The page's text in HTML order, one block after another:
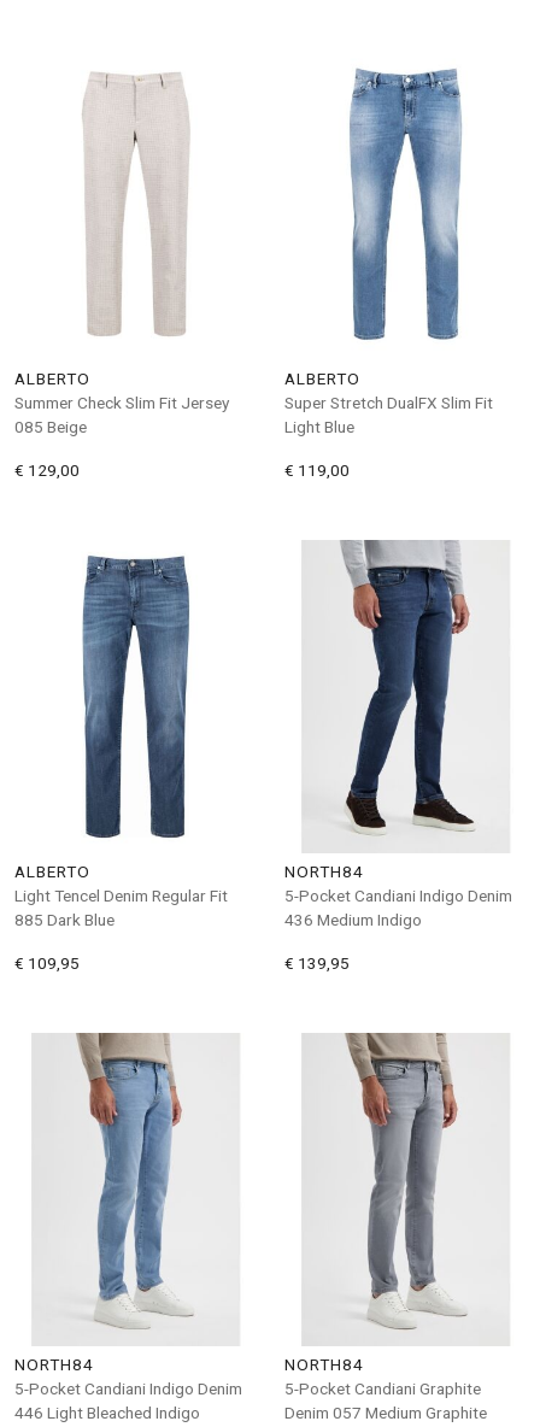
ALBERTO
Summer Check Slim Fit Jersey
085 Beige
€ 129,00
ALBERTO
Super Stretch DualFX Slim Fit
Light Blue
€ 119,00
ALBERTO
Light Tencel Denim Regular Fit
885 Dark Blue
€ 109,95
NORTH84
5-Pocket Candiani Indigo Denim
436 Medium Indigo
€ 139,95
NORTH84
5-Pocket Candiani Indigo Denim
446 Light Bleached Indigo
NORTH84
5-Pocket Candiani Graphite
Denim 057 Medium Graphite